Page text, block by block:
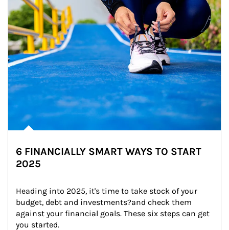
6 FINANCIALLY SMART WAYS TO START
2025
Heading into 2025, it's time to take stock of your
budget, debt and investments?and check them
against your financial goals. These six steps can get
you started.